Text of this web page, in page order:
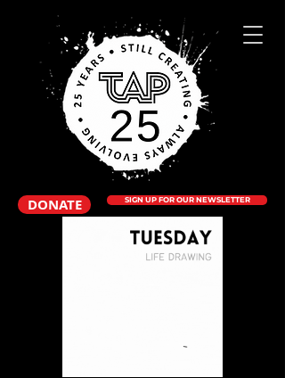
DONATE SIGN UP FOR OUR NEWSLETTER